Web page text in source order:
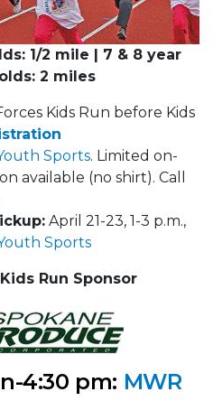
1/2 mile | 7 & 8 year
2 miles
Kids Run before Kids
Sports. Limited on-
available (no shirt). Call
April 21-23, 1-3 p.m.,
Sports
Run Sponsor
4:30 pm: MWR